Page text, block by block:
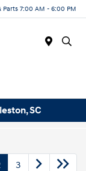
Parts 7:00 AM - 6:00 PM
SC
3